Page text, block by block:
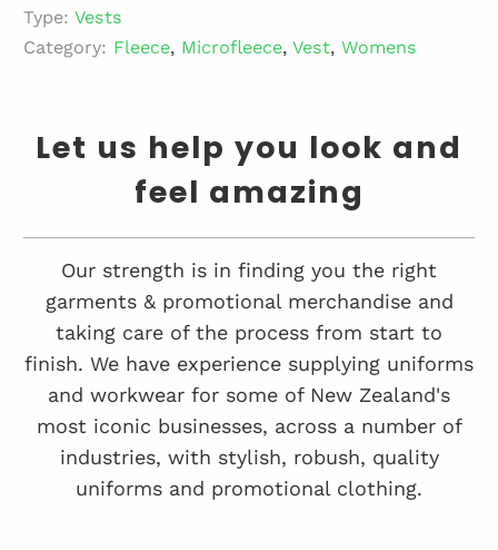
Type: Vests
Category: Fleece, Microfleece, Vest, Womens
Let us help you look and
feel amazing
Our strength is in finding you the right
garments & promotional merchandise and
taking care of the process from start to
finish. We have experience supplying uniforms
and workwear for some of New Zealand's
most iconic businesses, across a number of
industries, with stylish, robush, quality
uniforms and promotional clothing.